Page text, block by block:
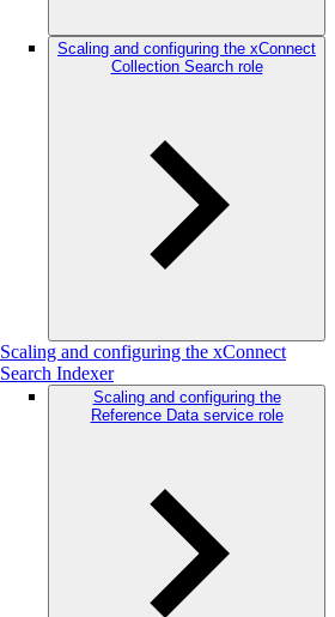
Scaling and configuring the xConnect
Collection Search role
Scaling and configuring the xConnect
Search Indexer
Scaling and configuring the
Reference Data service role